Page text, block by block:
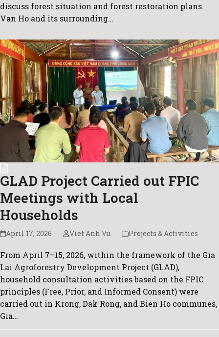
discuss forest situation and forest restoration plans.
Van Ho and its surrounding…
GLAD Project Carried out FPIC
Meetings with Local
Households
April 17, 2026 Viet Anh Vu Projects & Activities
From April 7–15, 2026, within the framework of the Gia
Lai Agroforestry Development Project (GLAD),
household consultation activities based on the FPIC
principles (Free, Prior, and Informed Consent) were
carried out in Krong, Dak Rong, and Bien Ho communes,
Gia…